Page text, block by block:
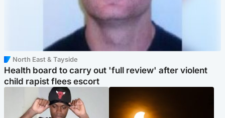
North East & Tayside
Health board to carry out 'full review' after violent
child rapist flees escort